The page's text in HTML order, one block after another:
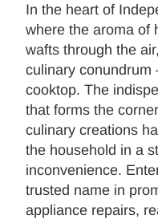
In the heart of
where the aroma of
wafts through the
culinary conundrum
cooktop. The
that forms the
culinary creations
the household in a
inconvenience.
trusted name in
appliance repairs,